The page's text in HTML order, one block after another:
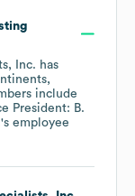
Inc. has
include
President: B.
's employee